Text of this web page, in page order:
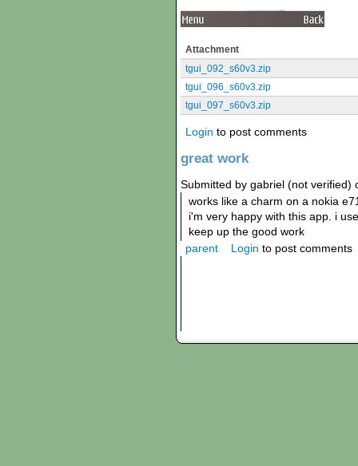
Attachment
tgui_092_s60v3.zip
tgui_096_s60v3.zip
tgui_097_s60v3.zip
Login to post comments
great work
Submitted by gabriel (not verified)
works like a charm on a nokia
i'm very happy with this app. i
keep up the good work
parent
Login to post comments